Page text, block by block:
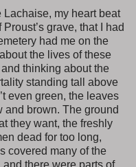
Lachaise, my heart beat
grave, that I had
had me on the
the lives of these
thinking about the
standing tall above
even green, the leaves
and brown. The ground
they want, the freshly
dead for too long,
covered many of the
there were parts of